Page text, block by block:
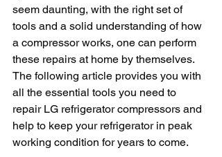
seem daunting, with the right set of
tools and a solid understanding of how
a compressor works, one can perform
these repairs at home by themselves.
The following article provides you with
all the essential tools you need to
repair LG refrigerator compressors and
help to keep your refrigerator in peak
working condition for years to come.